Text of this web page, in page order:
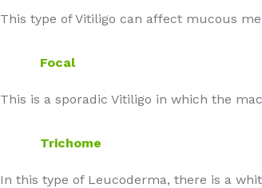
This type of Vitiligo can affect mucous
Focal
This is a sporadic Vitiligo in which the
Trichome
In this type of Leucoderma, there is a